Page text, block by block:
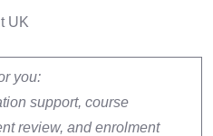
you:
support, course
review, and enrolment